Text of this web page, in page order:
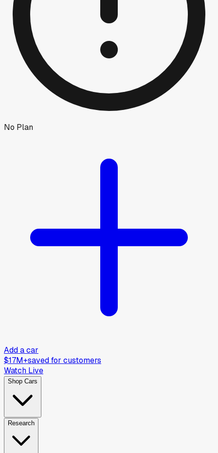
No Plan
Add a car
$17M+saved for customers
Watch Live
Shop Cars
Research